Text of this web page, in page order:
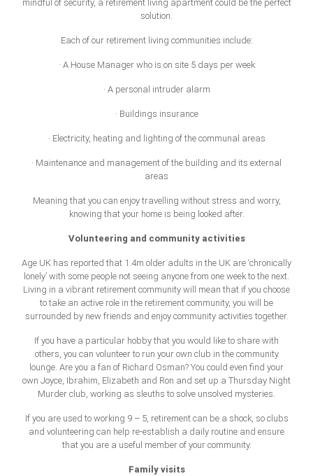
mindful of security, a retirement living apartment could be the perfect
solution.
Each of our retirement living communities include:
· A House Manager who is on site 5 days per week
· A personal intruder alarm
· Buildings insurance
· Electricity, heating and lighting of the communal areas
· Maintenance and management of the building and its external
areas
Meaning that you can enjoy travelling without stress and worry,
knowing that your home is being looked after.
Volunteering and community activities
Age UK has reported that 1.4m older adults in the UK are ‘chronically
lonely’ with some people not seeing anyone from one week to the next.
Living in a vibrant retirement community will mean that if you choose
to take an active role in the retirement community, you will be
surrounded by new friends and enjoy community activities together.
If you have a particular hobby that you would like to share with
others, you can volunteer to run your own club in the community
lounge. Are you a fan of Richard Osman? You could even find your
own Joyce, Ibrahim, Elizabeth and Ron and set up a Thursday Night
Murder club, working as sleuths to solve unsolved mysteries.
If you are used to working 9 – 5, retirement can be a shock, so clubs
and volunteering can help re-establish a daily routine and ensure
that you are a useful member of your community.
Family visits